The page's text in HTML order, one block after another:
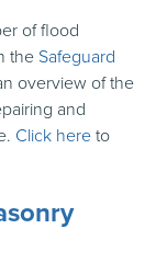
of flood
the Safeguard
overview of the
and
Click hereto